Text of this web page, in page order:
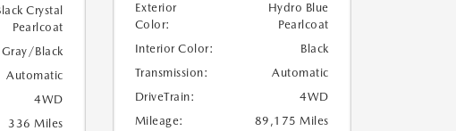
Crystal
Pearlcoat
Gray/Black
Automatic
4WD
336 Miles
Exterior
Color:
Hydro Blue
Pearlcoat
Interior Color:
Black
Transmission:
Automatic
DriveTrain:
4WD
Mileage:
89,175 Miles